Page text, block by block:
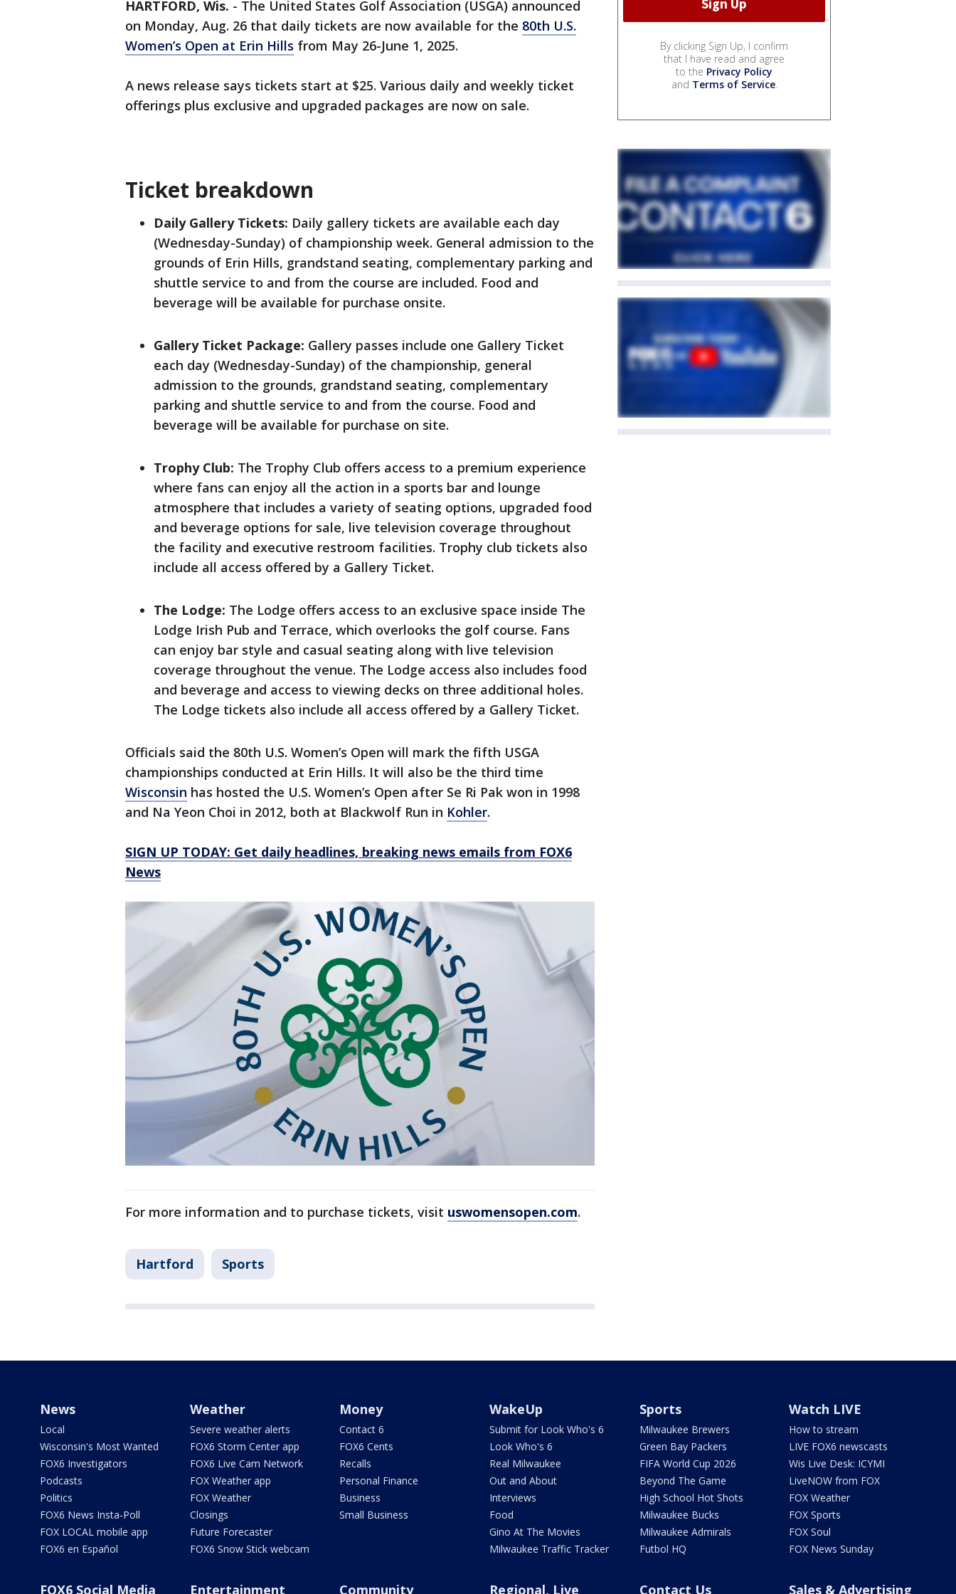
HARTFORD, Wis. - The United States Golf Association (USGA) announced
on Monday, Aug. 26 that daily tickets are now available for the 80th U.S.
Women’s Open at Erin Hills from May 26-June 1, 2025.
A news release says tickets start at $25. Various daily and weekly ticket
offerings plus exclusive and upgraded packages are now on sale.
Ticket breakdown
Daily Gallery Tickets: Daily gallery tickets are available each day
(Wednesday-Sunday) of championship week. General admission to the
grounds of Erin Hills, grandstand seating, complementary parking and
shuttle service to and from the course are included. Food and
beverage will be available for purchase onsite.
Gallery Ticket Package: Gallery passes include one Gallery Ticket
each day (Wednesday-Sunday) of the championship, general
admission to the grounds, grandstand seating, complementary
parking and shuttle service to and from the course. Food and
beverage will be available for purchase on site.
Trophy Club: The Trophy Club offers access to a premium experience
where fans can enjoy all the action in a sports bar and lounge
atmosphere that includes a variety of seating options, upgraded food
and beverage options for sale, live television coverage throughout
the facility and executive restroom facilities. Trophy club tickets also
include all access offered by a Gallery Ticket.
The Lodge: The Lodge offers access to an exclusive space inside The
Lodge Irish Pub and Terrace, which overlooks the golf course. Fans
can enjoy bar style and casual seating along with live television
coverage throughout the venue. The Lodge access also includes food
and beverage and access to viewing decks on three additional holes.
The Lodge tickets also include all access offered by a Gallery Ticket.
Officials said the 80th U.S. Women’s Open will mark the fifth USGA
championships conducted at Erin Hills. It will also be the third time
Wisconsin has hosted the U.S. Women’s Open after Se Ri Pak won in 1998
and Na Yeon Choi in 2012, both at Blackwolf Run in Kohler.
SIGN UP TODAY: Get daily headlines, breaking news emails from FOX6
News
For more information and to purchase tickets, visit uswomensopen.com.
Hartford Sports
By clicking Sign Up, I confirm
that I have read and agree
to the Privacy Policy
and Terms of Service.
News
Local
Wisconsin's Most Wanted
FOX6 Investigators
Podcasts
Politics
FOX6 News Insta-Poll
FOX LOCAL mobile app
FOX6 en Español
Weather
Severe weather alerts
FOX6 Storm Center app
FOX6 Live Cam Network
FOX Weather app
FOX Weather
Closings
Future Forecaster
FOX6 Snow Stick webcam
Money
Contact 6
FOX6 Cents
Recalls
Personal Finance
Business
Small Business
WakeUp
Submit for Look Who's 6
Look Who's 6
Real Milwaukee
Out and About
Interviews
Food
Gino At The Movies
Milwaukee Traffic Tracker
Sports
Milwaukee Brewers
Green Bay Packers
FIFA World Cup 2026
Beyond The Game
High School Hot Shots
Milwaukee Bucks
Milwaukee Admirals
Futbol HQ
Watch LIVE
How to stream
LIVE FOX6 newscasts
Wis Live Desk: ICYMI
LiveNOW from FOX
FOX Weather
FOX Sports
FOX Soul
FOX News Sunday
FOX6 Social Media Entertainment Community Regional, Live Contact Us Sales & Advertising